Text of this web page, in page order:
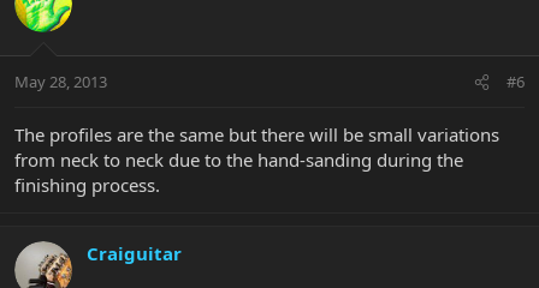
May 28, 2013 #6
The profiles are the same but there will be small variations
from neck to neck due to the hand-sanding during the
finishing process.
Craiguitar